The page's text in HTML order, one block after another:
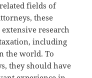
fields of
these
research
including
the world. To
they should have